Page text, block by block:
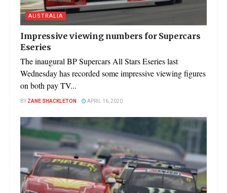
AUSTRALIA
Impressive viewing numbers for Supercars
Eseries
The inaugural BP Supercars All Stars Eseries last
Wednesday has recorded some impressive viewing figures
on both pay TV...
BY ZANE SHACKLETON APRIL 16, 2020